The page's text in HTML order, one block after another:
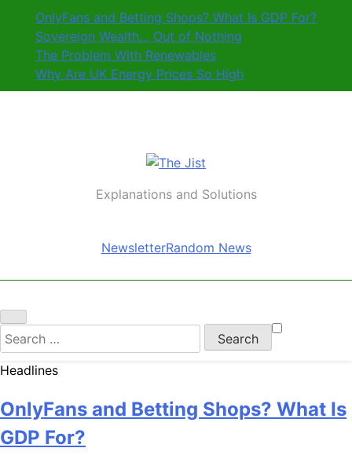
content
OnlyFans and Betting Shops? What Is GDP For?
Sovereign Wealth… Out of Nothing
The Problem With Renewables
Why Are UK Energy Prices So High
The Jist
Explanations and Solutions
NewsletterRandom News
Search
for:
Headlines
OnlyFans and Betting Shops? What Is
GDP For?